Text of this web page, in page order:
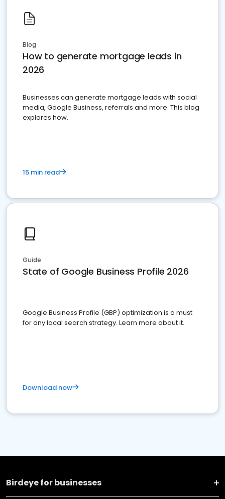
Blog
How to generate mortgage leads in
2026
Businesses can generate mortgage leads with social
media, Google Business, referrals and more. This blog
explores how.
15 min read
Guide
State of Google Business Profile 2026
Google Business Profile (GBP) optimization is a must
for any local search strategy. Learn more about it.
Download now
Birdeye for businesses